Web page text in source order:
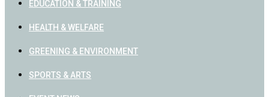
EDUCATION & TRAINING
HEALTH & WELFARE
GREENING & ENVIRONMENT
SPORTS & ARTS